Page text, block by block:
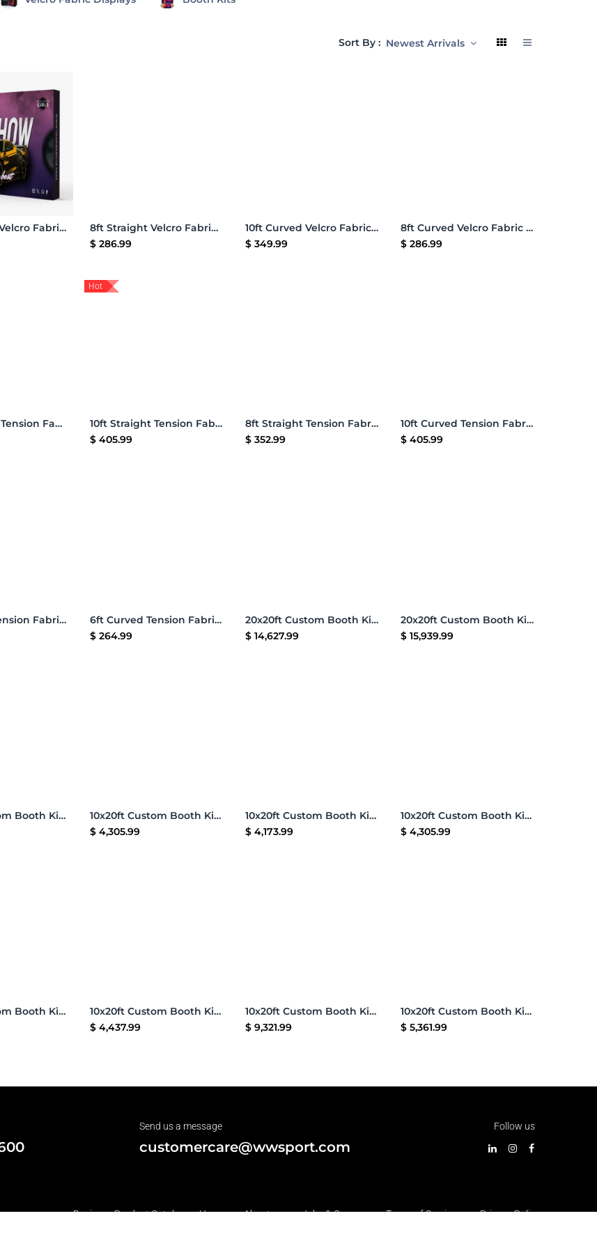
Sort By : Newest Arrivals
Cart
10ft Straight Velcro Fabric Pop Up Display
Add to Cart
8ft Straight Velcro Fabric Pop Up Display
$ 286.99
Add to Cart
10ft Curved Velcro Fabric Pop Up Display
$349.99
Add to Cart
8ft Curved Velcro Fabric Pop Up Display
$286.99
Cart
20ft Straight Tension Fabric Display
Hot
Add to Cart
10ft Straight Tension Fabric Display
$ 405.99
Add to Cart
8ft Straight Tension Fabric Display
$352.99
Add to Cart
10ft Curved Tension Fabric Display
$405.99
Cart
8ft Curved Tension Fabric Display
Add to Cart
6ft Curved Tension Fabric Display
$ 264.99
Add to Cart
20x20ft Custom Booth Kit 05
$14,627.99
Add to Cart
20x20ft Custom Booth Kit A
$15,939.99
Cart
10x20ft Custom Booth Kit Q
Add to Cart
10x20ft Custom Booth Kit L
$ 4,305.99
Add to Cart
10x20ft Custom Booth Kit J
$4,173.99
Add to Cart
10x20ft Custom Booth Kit H
$4,305.99
Cart
10x20ft Custom Booth Kit G
Add to Cart
10x20ft Custom Booth Kit 16
$ 4,437.99
Add to Cart
10x20ft Custom Booth Kit 14
$9,321.99
Add to Cart
10x20ft Custom Booth Kit 13
$5,361.99
Send us a message
customercare@wwsport.com
Follow us
Business Product Catalog •Home • About us • Jobs & Careers • Terms of Services • Privacy Policy